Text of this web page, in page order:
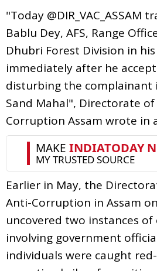
"Today @DIR_VAC_ASSAM
Bablu Dey, AFS, Range
Dhubri Forest Division in
immediately after he
disturbing the complainant
Sand Mahal", Directorate
Corruption Assam wrote in
Earlier in May, the
Anti-Corruption in Assam
uncovered two instances
involving government
individuals were caught